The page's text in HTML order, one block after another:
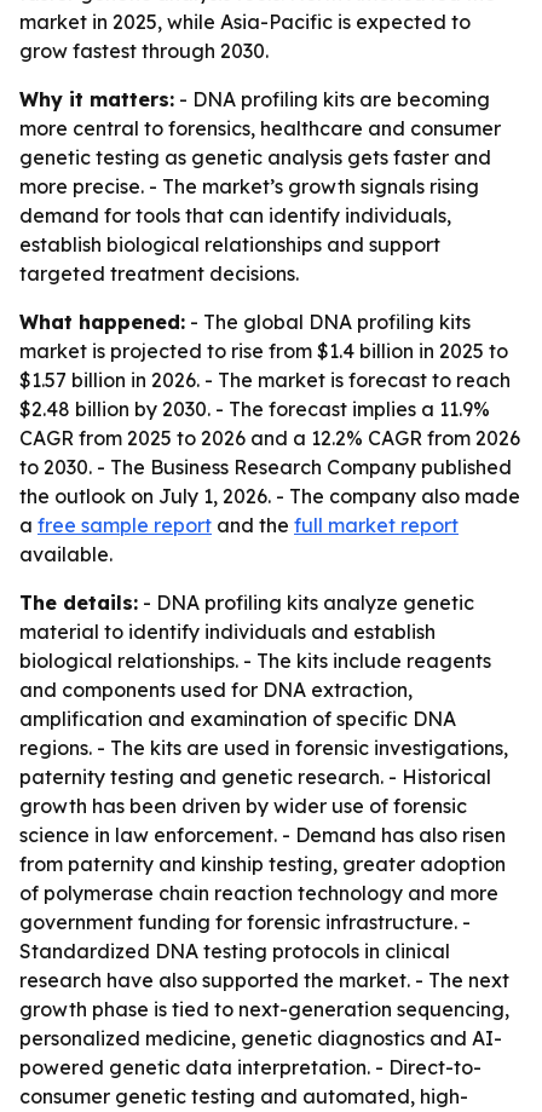
market in 2025, while Asia-Pacific is expected to
grow fastest through 2030.
Why it matters: - DNA profiling kits are becoming
more central to forensics, healthcare and consumer
genetic testing as genetic analysis gets faster and
more precise. - The market’s growth signals rising
demand for tools that can identify individuals,
establish biological relationships and support
targeted treatment decisions.
What happened: - The global DNA profiling kits
market is projected to rise from $1.4 billion in 2025 to
$1.57 billion in 2026. - The market is forecast to reach
$2.48 billion by 2030. - The forecast implies a 11.9%
CAGR from 2025 to 2026 and a 12.2% CAGR from 2026
to 2030. - The Business Research Company published
the outlook on July 1, 2026. - The company also made
a free sample report and the full market report
available.
The details: - DNA profiling kits analyze genetic
material to identify individuals and establish
biological relationships. - The kits include reagents
and components used for DNA extraction,
amplification and examination of specific DNA
regions. - The kits are used in forensic investigations,
paternity testing and genetic research. - Historical
growth has been driven by wider use of forensic
science in law enforcement. - Demand has also risen
from paternity and kinship testing, greater adoption
of polymerase chain reaction technology and more
government funding for forensic infrastructure. -
Standardized DNA testing protocols in clinical
research have also supported the market. - The next
growth phase is tied to next-generation sequencing,
personalized medicine, genetic diagnostics and AI-
powered genetic data interpretation. - Direct-to-
consumer genetic testing and automated, high-